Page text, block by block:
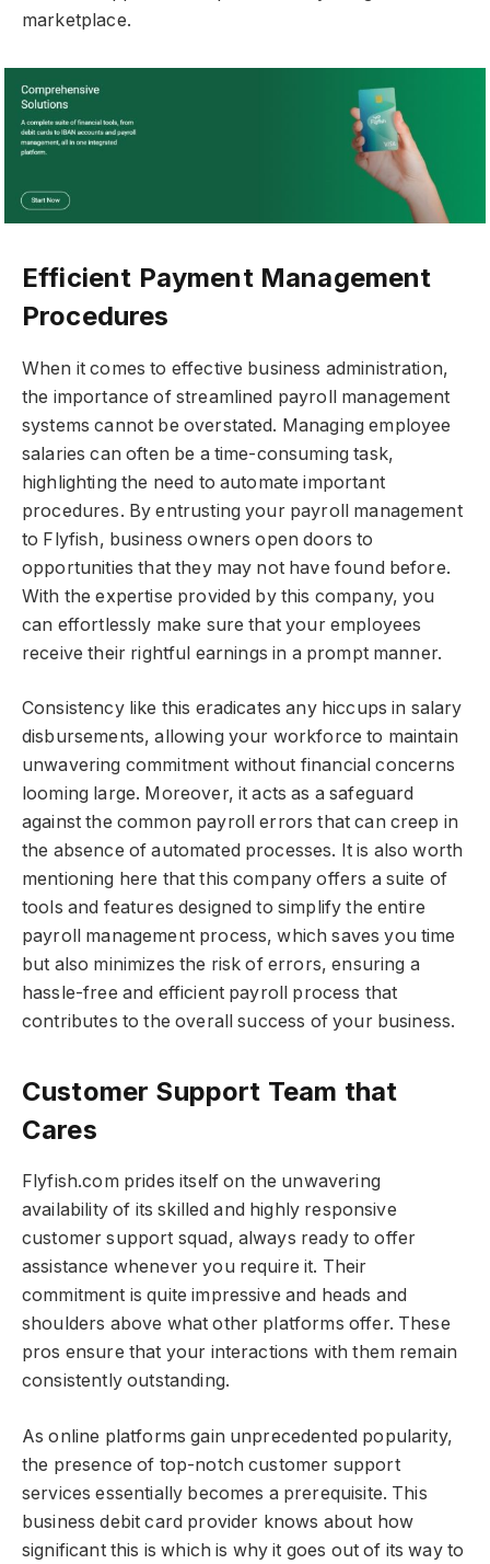
marketplace.
Efficient Payment Management
Procedures
When it comes to effective business administration,
the importance of streamlined payroll management
systems cannot be overstated. Managing employee
salaries can often be a time-consuming task,
highlighting the need to automate important
procedures. By entrusting your payroll management
to Flyfish, business owners open doors to
opportunities that they may not have found before.
With the expertise provided by this company, you
can effortlessly make sure that your employees
receive their rightful earnings in a prompt manner.
Consistency like this eradicates any hiccups in salary
disbursements, allowing your workforce to maintain
unwavering commitment without financial concerns
looming large. Moreover, it acts as a safeguard
against the common payroll errors that can creep in
the absence of automated processes. It is also worth
mentioning here that this company offers a suite of
tools and features designed to simplify the entire
payroll management process, which saves you time
but also minimizes the risk of errors, ensuring a
hassle-free and efficient payroll process that
contributes to the overall success of your business.
Customer Support Team that
Cares
Flyfish.com prides itself on the unwavering
availability of its skilled and highly responsive
customer support squad, always ready to offer
assistance whenever you require it. Their
commitment is quite impressive and heads and
shoulders above what other platforms offer. These
pros ensure that your interactions with them remain
consistently outstanding.
As online platforms gain unprecedented popularity,
the presence of top-notch customer support
services essentially becomes a prerequisite. This
business debit card provider knows about how
significant this is which is why it goes out of its way to